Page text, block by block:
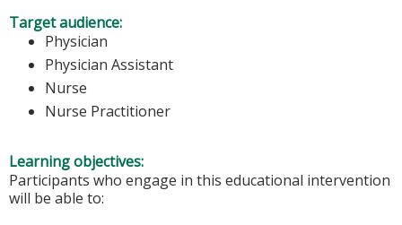
Target audience:
Physician
Physician Assistant
Nurse
Nurse Practitioner
Learning objectives:
Participants who engage in this educational intervention
will be able to: